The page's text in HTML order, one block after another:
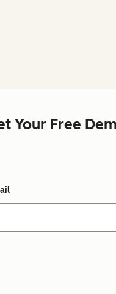
Your Free